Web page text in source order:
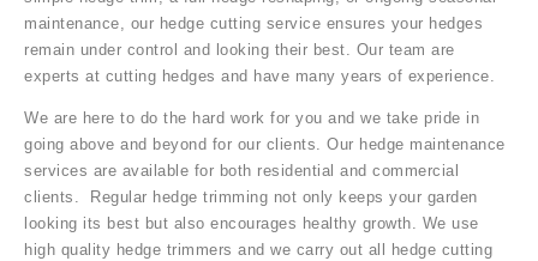
maintenance, our hedge cutting service ensures your hedges
remain under control and looking their best. Our team are
experts at cutting hedges and have many years of experience.
We are here to do the hard work for you and we take pride in
going above and beyond for our clients. Our hedge maintenance
services are available for both residential and commercial
clients. Regular hedge trimming not only keeps your garden
looking its best but also encourages healthy growth. We use
high quality hedge trimmers and we carry out all hedge cutting